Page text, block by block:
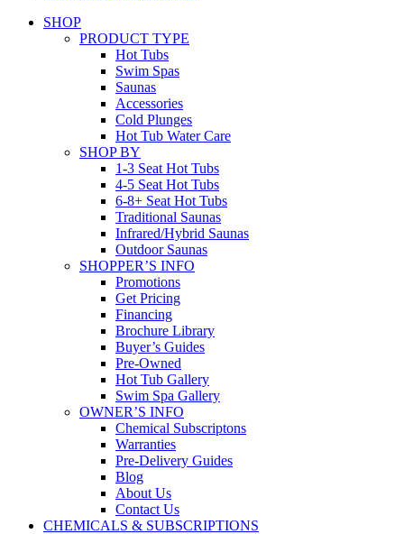
SHOP
PRODUCT TYPE
Hot Tubs
Swim Spas
Saunas
Accessories
Cold Plunges
Hot Tub Water Care
SHOP BY
1-3 Seat Hot Tubs
4-5 Seat Hot Tubs
6-8+ Seat Hot Tubs
Traditional Saunas
Infrared/Hybrid Saunas
Outdoor Saunas
SHOPPER’S INFO
Promotions
Get Pricing
Financing
Brochure Library
Buyer’s Guides
Pre-Owned
Hot Tub Gallery
Swim Spa Gallery
OWNER’S INFO
Chemical Subscriptons
Warranties
Pre-Delivery Guides
Blog
About Us
Contact Us
CHEMICALS & SUBSCRIPTIONS